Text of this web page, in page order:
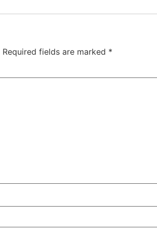
Required fields are marked *